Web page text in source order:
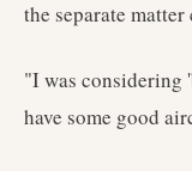
the separate
"I was considering
have some good